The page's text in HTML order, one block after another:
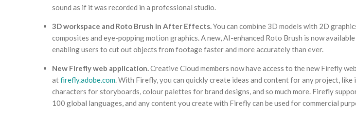
sound as if it was recorded in a professional studio.
3D workspace and Roto Brush in After Effects.You can combine 3D models with 2D
composites and eye-popping motion graphics. A new, AI-enhanced Roto Brush is now
enabling users to cut out objects from footage faster and more accurately than ever.
New Firefly web application.Creative Cloud members now have access to the new Firefly
atfirefly.adobe.com. With Firefly, you can quickly create ideas and content for any project, like
characters for storyboards, colour palettes for brand designs, and so much more. Firefly
100 global languages, and any content you create with Firefly can be used for commercial